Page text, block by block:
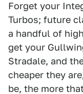
Forget your
Turbos; future
a handful of
get your
Stradale, and
cheaper they
be, the more